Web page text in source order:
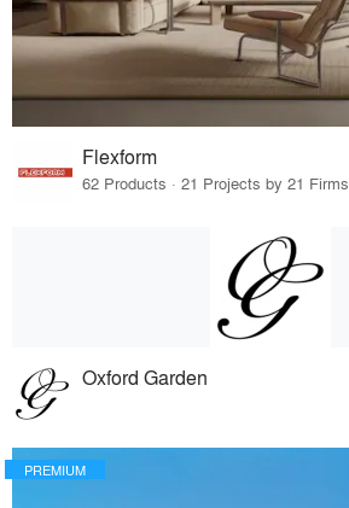
Flexform
62 Products · 21 Projects by 21 Firms
Oxford Garden
PREMIUM